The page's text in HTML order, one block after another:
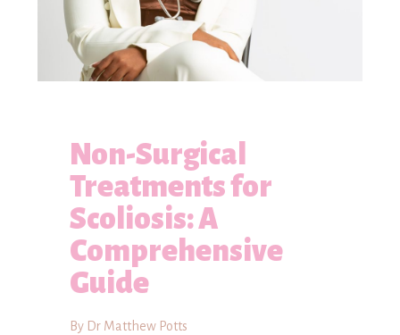
Non-Surgical
Treatments for
Scoliosis: A
Comprehensive
Guide
By Dr Matthew Potts